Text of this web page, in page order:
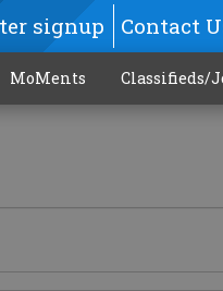
signup Contact
MoMents Classifieds/